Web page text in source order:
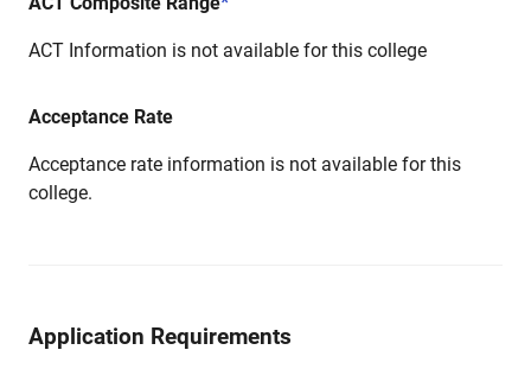
ACT Information is not available for this college
Acceptance Rate
Acceptance rate information is not available for this
college.
Application Requirements